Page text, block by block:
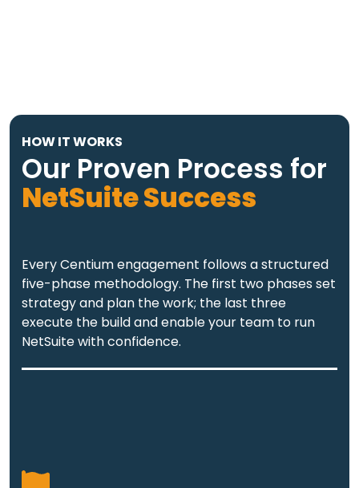
HOW IT WORKS
Our Proven Process for
NetSuite Success
Every Centium engagement follows a structured
five-phase methodology. The first two phases set
strategy and plan the work; the last three
execute the build and enable your team to run
NetSuite with confidence.